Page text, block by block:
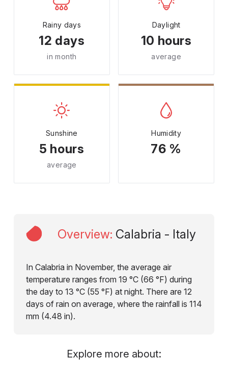
Rainy days
12 days
in month
Daylight
10 hours
average
Sunshine
5 hours
average
Humidity
76 %
Overview: Calabria - Italy
In Calabria in November, the average air
temperature ranges from 19 °C (66 °F) during
the day to 13 °C (55 °F) at night. There are 12
days of rain on average, where the rainfall is 114
mm (4.48 in).
Explore more about: